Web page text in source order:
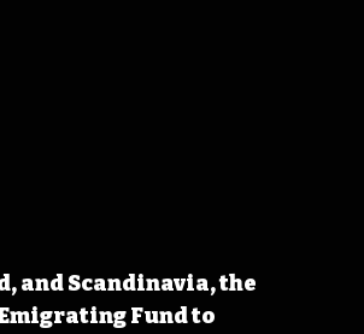
and Scandinavia, the
Fund to